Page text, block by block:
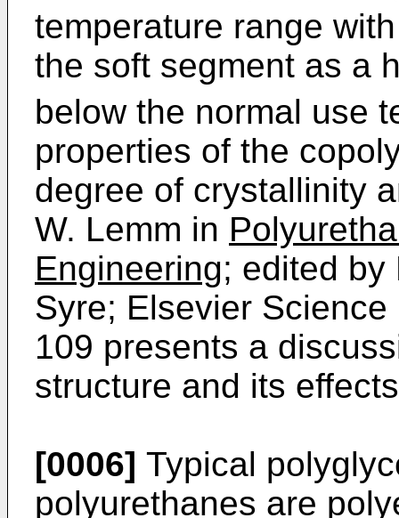
temperature range
the soft segment as a
below the normal use
properties of the
degree of crystallinity
W. Lemm in
Engineering; edited by
Syre; Elsevier
109 presents a
structure and its
[0006] Typical
polyurethanes are